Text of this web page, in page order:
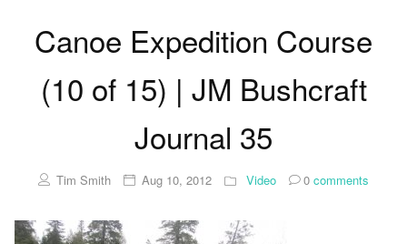
Canoe Expedition Course
(10 of 15) | JM Bushcraft
Journal 35
Tim Smith Aug 10, 2012 Video 0 comments